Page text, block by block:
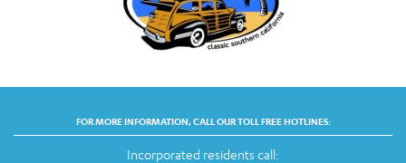
FOR MORE INFORMATION, CALL OUR TOLL FREE HOTLINES:
Incorporated residents call: